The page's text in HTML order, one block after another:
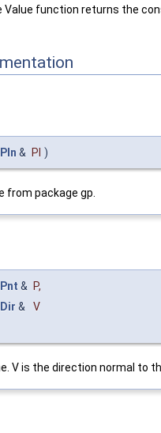
function returns the
& Pl )
from package gp.
& P,
&
V
V is the direction normal to